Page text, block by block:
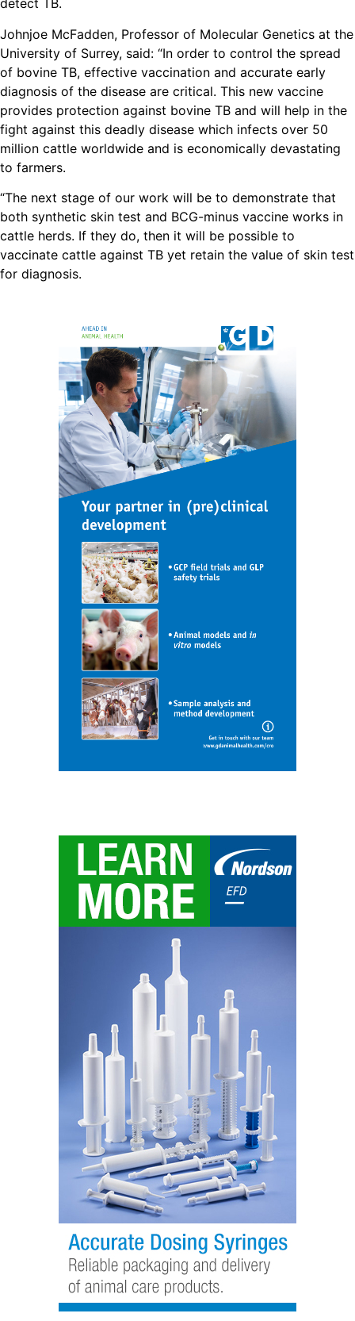
detect TB.
Johnjoe McFadden, Professor of Molecular Genetics at the
University of Surrey, said: “In order to control the spread
of bovine TB, effective vaccination and accurate early
diagnosis of the disease are critical. This new vaccine
provides protection against bovine TB and will help in the
fight against this deadly disease which infects over 50
million cattle worldwide and is economically devastating
to farmers.
“The next stage of our work will be to demonstrate that
both synthetic skin test and BCG-minus vaccine works in
cattle herds. If they do, then it will be possible to
vaccinate cattle against TB yet retain the value of skin test
for diagnosis.